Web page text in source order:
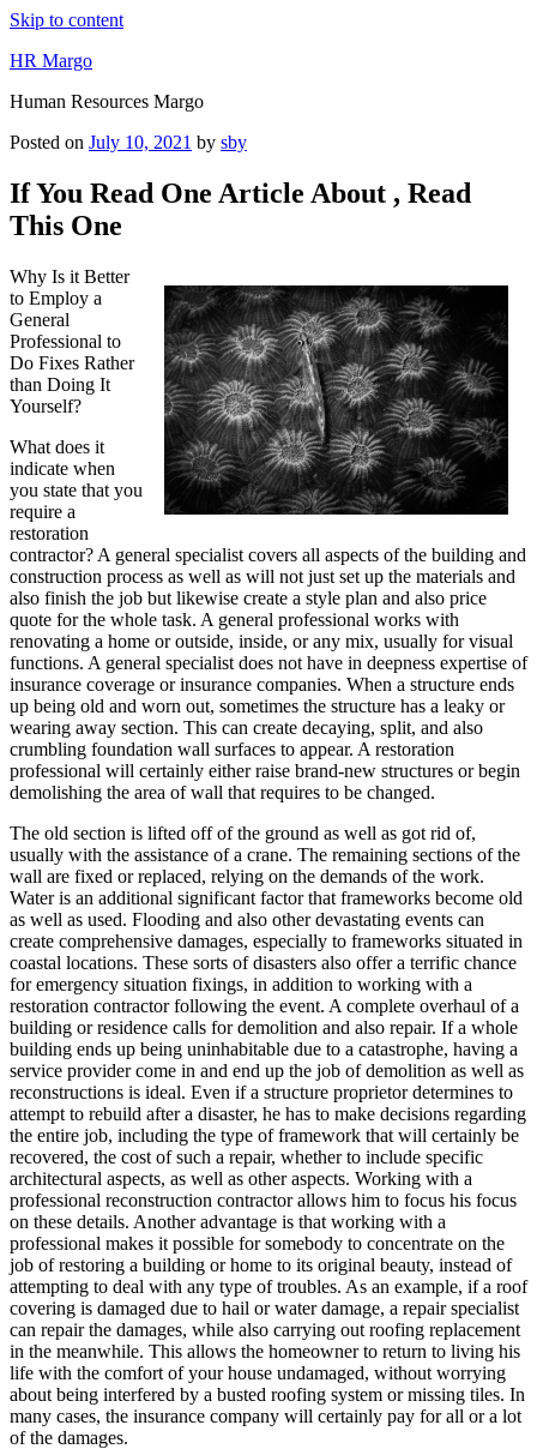
Skip to content
HR Margo
Human Resources Margo
Posted on July 10, 2021 by sby
If You Read One Article About , Read
This One
Why Is it Better
to Employ a
General
Professional to
Do Fixes Rather
than Doing It
Yourself?
What does it
indicate when
you state that you
require a
restoration
contractor? A general specialist covers all aspects of the building and
construction process as well as will not just set up the materials and
also finish the job but likewise create a style plan and also price
quote for the whole task. A general professional works with
renovating a home or outside, inside, or any mix, usually for visual
functions. A general specialist does not have in deepness expertise of
insurance coverage or insurance companies. When a structure ends
up being old and worn out, sometimes the structure has a leaky or
wearing away section. This can create decaying, split, and also
crumbling foundation wall surfaces to appear. A restoration
professional will certainly either raise brand-new structures or begin
demolishing the area of wall that requires to be changed.
The old section is lifted off of the ground as well as got rid of,
usually with the assistance of a crane. The remaining sections of the
wall are fixed or replaced, relying on the demands of the work.
Water is an additional significant factor that frameworks become old
as well as used. Flooding and also other devastating events can
create comprehensive damages, especially to frameworks situated in
coastal locations. These sorts of disasters also offer a terrific chance
for emergency situation fixings, in addition to working with a
restoration contractor following the event. A complete overhaul of a
building or residence calls for demolition and also repair. If a whole
building ends up being uninhabitable due to a catastrophe, having a
service provider come in and end up the job of demolition as well as
reconstructions is ideal. Even if a structure proprietor determines to
attempt to rebuild after a disaster, he has to make decisions regarding
the entire job, including the type of framework that will certainly be
recovered, the cost of such a repair, whether to include specific
architectural aspects, as well as other aspects. Working with a
professional reconstruction contractor allows him to focus his focus
on these details. Another advantage is that working with a
professional makes it possible for somebody to concentrate on the
job of restoring a building or home to its original beauty, instead of
attempting to deal with any type of troubles. As an example, if a roof
covering is damaged due to hail or water damage, a repair specialist
can repair the damages, while also carrying out roofing replacement
in the meanwhile. This allows the homeowner to return to living his
life with the comfort of your house undamaged, without worrying
about being interfered by a busted roofing system or missing tiles. In
many cases, the insurance company will certainly pay for all or a lot
of the damages.